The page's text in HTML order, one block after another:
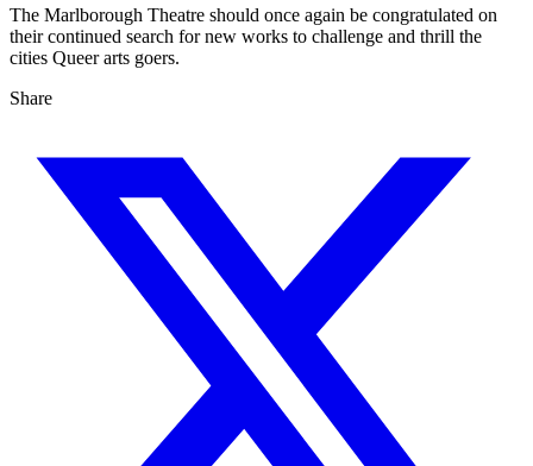
The Marlborough Theatre should once again be congratulated on
their continued search for new works to challenge and thrill the
cities Queer arts goers.
Share